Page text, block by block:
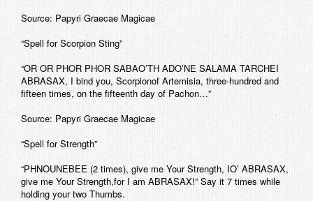
Source: Papyri Graecae Magicae
“Spell for Scorpion Sting”
“OR OR PHOR PHOR SABAO’TH ADO’NE SALAMA TARCHEI
ABRASAX, I bind you, Scorpionof Artemisia, three-hundred and
fifteen times, on the fifteenth day of Pachon…”
Source: Papyri Graecae Magicae
“Spell for Strength”
“PHNOUNEBEE (2 times), give me Your Strength, IO’ ABRASAX,
give me Your Strength,for I am ABRASAX!” Say it 7 times while
holding your two Thumbs.